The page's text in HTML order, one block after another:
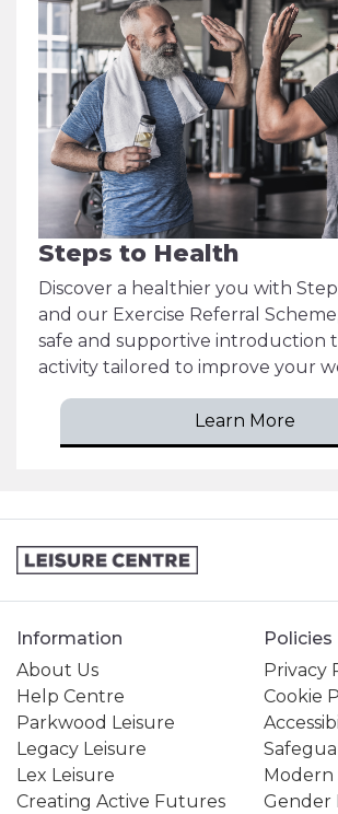
Steps to Health
Discover a healthier you with
and our Exercise Referral
safe and supportive introduction
activity tailored to improve your
Learn More
Information
About Us
Help Centre
Parkwood Leisure
Legacy Leisure
Lex Leisure
Creating Active Futures
Policies
Privacy
Cookie
Modern
Gender